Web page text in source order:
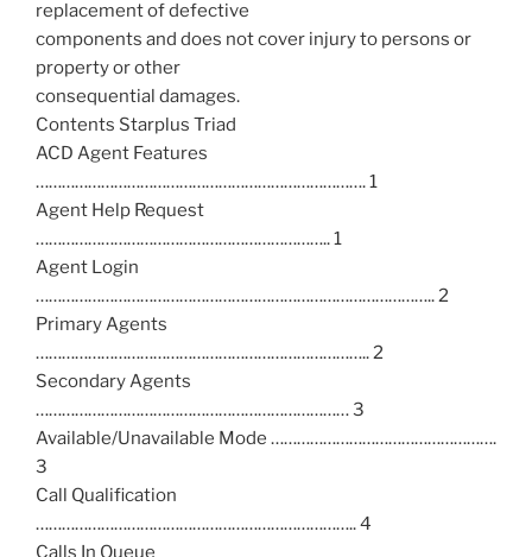
replacement of defective
components and does not cover injury to persons or
property or other
consequential damages.
Contents Starplus Triad
ACD Agent Features
…………………………………………………………………. 1
Agent Help Request
………………………………………………………….. 1
Agent Login
……………………………………………………………………………….. 2
Primary Agents
………………………………………………………………….. 2
Secondary Agents
……………………………………………………………… 3
Available/Unavailable Mode …………………………………………….
3
Call Qualification
……………………………………………………………….. 4
Calls In Queue